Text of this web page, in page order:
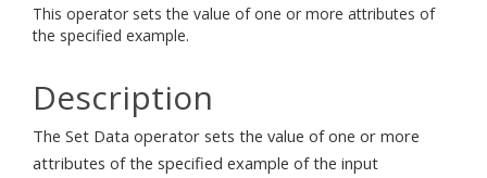
This operator sets the value of one or more attributes of
the specified example.
Description
The Set Data operator sets the value of one or more
attributes of the specified example of the input